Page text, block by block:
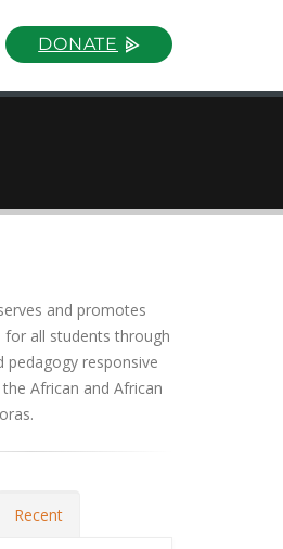
DONATE
and promotes
for all students through
pedagogy responsive
African and African
Recent